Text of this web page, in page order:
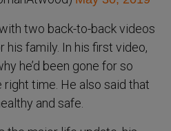
two back-to-back videos
his family. In his first video,
he’d been gone for so
right time. He also said that
and safe.